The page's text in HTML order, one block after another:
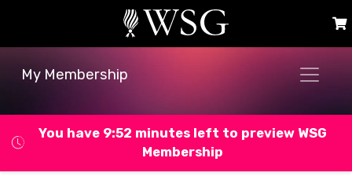
My Membership
You have 9:52 minutes left to preview WSG
Membership